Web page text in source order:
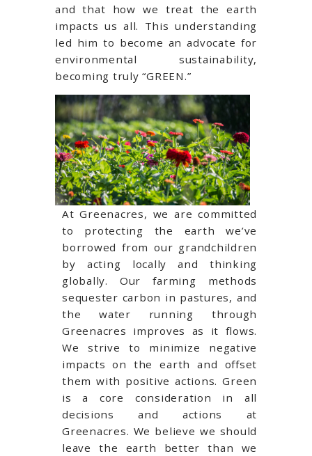
and that how we treat the earth
impacts us all. This understanding
led him to become an advocate for
environmental sustainability,
becoming truly “GREEN.”
At Greenacres, we are committed
to protecting the earth we’ve
borrowed from our grandchildren
by acting locally and thinking
globally. Our farming methods
sequester carbon in pastures, and
the water running through
Greenacres improves as it flows.
We strive to minimize negative
impacts on the earth and offset
them with positive actions. Green
is a core consideration in all
decisions and actions at
Greenacres. We believe we should
leave the earth better than we